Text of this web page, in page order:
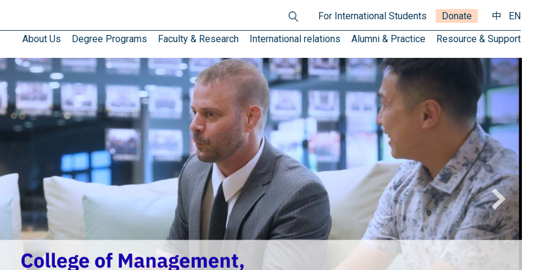
About Us Degree Programs Faculty & Research International relations Alumni & Practice Resource & Support
For International Students Donate 中 EN